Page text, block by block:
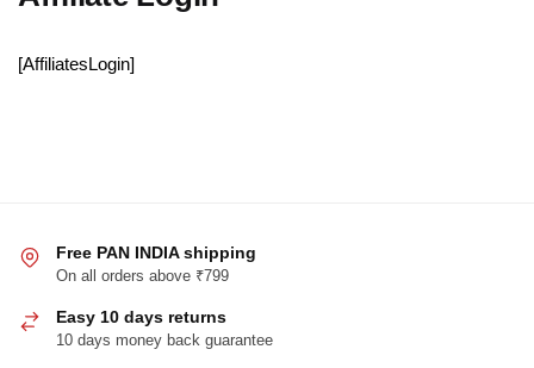
[AffiliatesLogin]
Free PAN INDIA shipping
On all orders above ₹799
Easy 10 days returns
10 days money back guarantee